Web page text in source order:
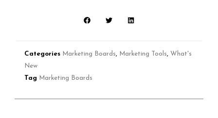
Categories Marketing Boards Marketing Tools
What's
New
Tag
Marketing Boards